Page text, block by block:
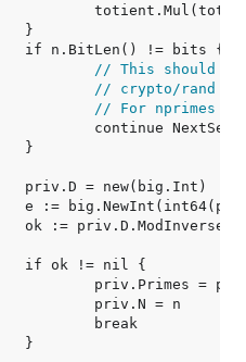
// This should
// crypto/rand
// For nprimes >